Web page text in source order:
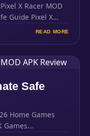
X Racer MOD
Guide Pixel X…
READ MORE
Safe
Home Games
Games…